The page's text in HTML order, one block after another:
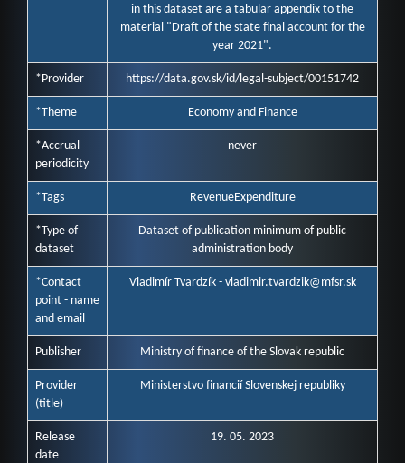
in this dataset are a tabular appendix to the
material "Draft of the state final account for the
year 2021".
*Provider https://data.gov.sk/id/legal-subject/00151742
*Theme Economy and Finance
*Accrual
periodicity
never
*Tags RevenueExpenditure
*Type of
dataset
Dataset of publication minimum of public
administration body
*Contact
point - name
and email
Vladimír Tvardzík - vladimir.tvardzik@mfsr.sk
Publisher Ministry of finance of the Slovak republic
Provider
(title)
Ministerstvo financií Slovenskej republiky
Release
date
19. 05. 2023